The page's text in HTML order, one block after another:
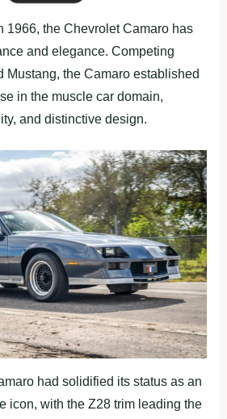
1966, the Chevrolet Camaro has
and elegance. Competing
Mustang, the Camaro established
in the muscle car domain,
and distinctive design.
had solidified its status as an
icon, with the Z28 trim leading the